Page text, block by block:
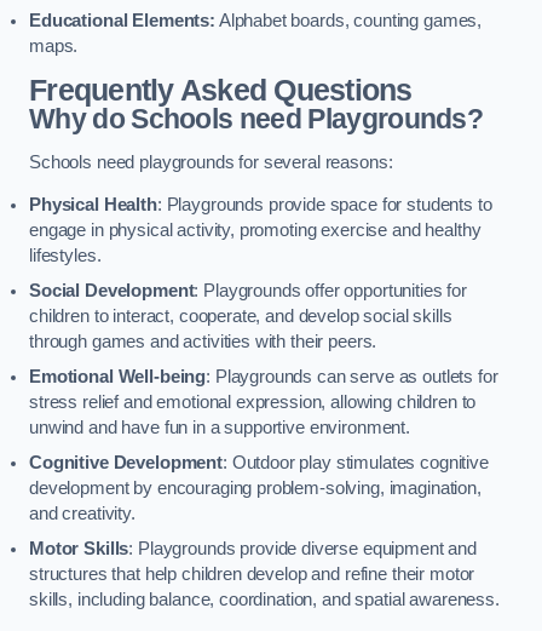
Educational Elements: Alphabet boards, counting games,
maps.
Frequently Asked Questions
Why do Schools need Playgrounds?
Schools need playgrounds for several reasons:
Physical Health: Playgrounds provide space for students to
engage in physical activity, promoting exercise and healthy
lifestyles.
Social Development: Playgrounds offer opportunities for
children to interact, cooperate, and develop social skills
through games and activities with their peers.
Emotional Well-being: Playgrounds can serve as outlets for
stress relief and emotional expression, allowing children to
unwind and have fun in a supportive environment.
Cognitive Development: Outdoor play stimulates cognitive
development by encouraging problem-solving, imagination,
and creativity.
Motor Skills: Playgrounds provide diverse equipment and
structures that help children develop and refine their motor
skills, including balance, coordination, and spatial awareness.